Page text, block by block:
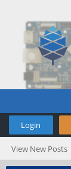
Login
View New Posts